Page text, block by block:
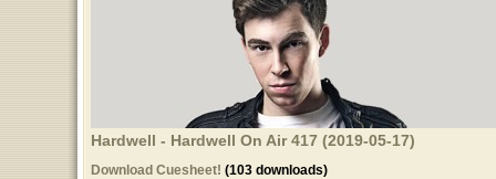
Hardwell - Hardwell On Air 417 (2019-05-17)
Download Cuesheet! (103 downloads)